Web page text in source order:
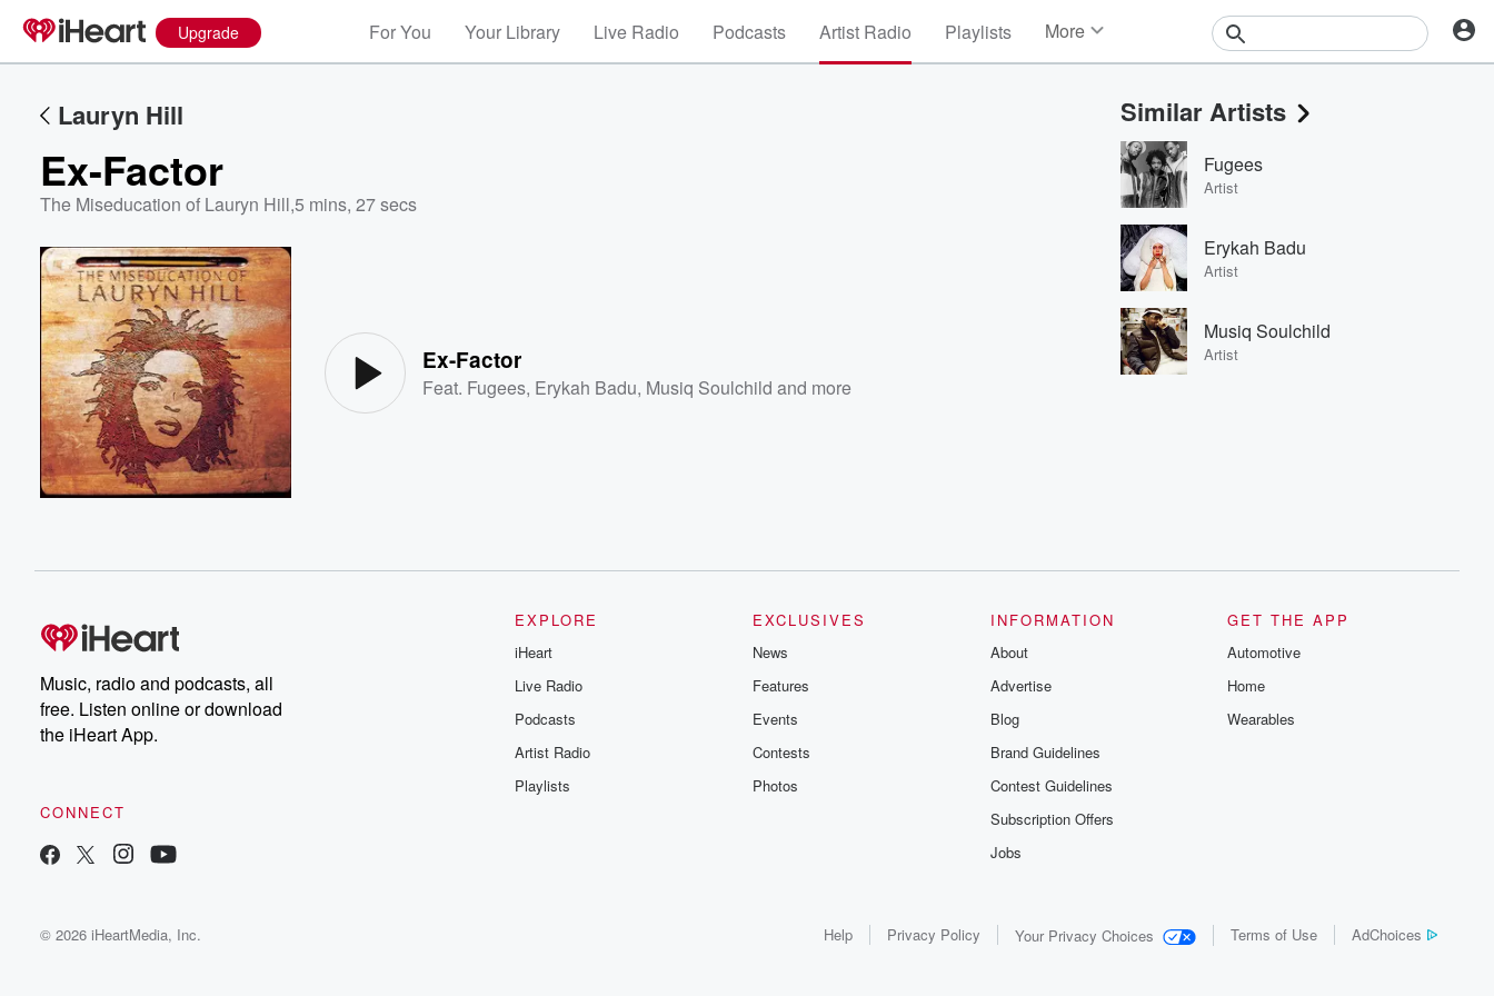
Upgrade For You Your Library Live Radio Podcasts Artist Radio Playlists More
Events
Contests
Photos
Lauryn Hill
Ex-Factor
The Miseducation of Lauryn Hill,5 mins, 27 secs
Ex-Factor
Feat. Fugees, Erykah Badu, Musiq Soulchild and more
Similar Artists
Fugees
Artist
Erykah Badu
Artist
Musiq Soulchild
Artist
Music, radio and podcasts, all
free. Listen online or download
the iHeart App.
CONNECT
EXPLORE
iHeart
Live Radio
Podcasts
Artist Radio
Playlists
EXCLUSIVES
News
Features
Events
Contests
Photos
INFORMATION
About
Advertise
Blog
Brand Guidelines
Contest Guidelines
Subscription Offers
Jobs
GET THE APP
Automotive
Home
Wearables
© 2026 iHeartMedia, Inc. Help Privacy Policy Your Privacy Choices Terms of Use AdChoices